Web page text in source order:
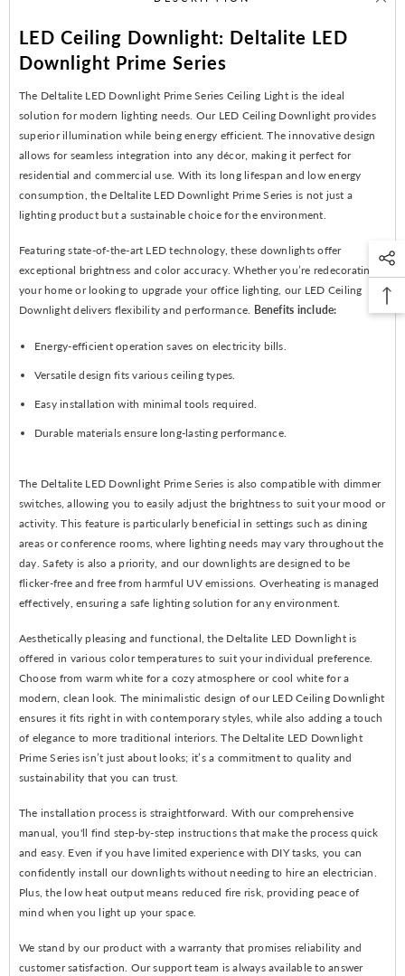
LED Ceiling Downlight: Deltalite LED
Downlight Prime Series
The Deltalite LED Downlight Prime Series Ceiling Light is the ideal
solution for modern lighting needs. Our LED Ceiling Downlight provides
superior illumination while being energy efficient. The innovative design
allows for seamless integration into any décor, making it perfect for
residential and commercial use. With its long lifespan and low energy
consumption, the Deltalite LED Downlight Prime Series is not just a
lighting product but a sustainable choice for the environment.
Featuring state-of-the-art LED technology, these downlights offer
exceptional brightness and color accuracy. Whether you’re redecorating
your home or looking to upgrade your office lighting, our LED Ceiling
Downlight delivers flexibility and performance. Benefits include:
Energy-efficient operation saves on electricity bills.
Versatile design fits various ceiling types.
Easy installation with minimal tools required.
Durable materials ensure long-lasting performance.
The Deltalite LED Downlight Prime Series is also compatible with dimmer
switches, allowing you to easily adjust the brightness to suit your mood or
activity. This feature is particularly beneficial in settings such as dining
areas or conference rooms, where lighting needs may vary throughout the
day. Safety is also a priority, and our downlights are designed to be
flicker-free and free from harmful UV emissions. Overheating is managed
effectively, ensuring a safe lighting solution for any environment.
Aesthetically pleasing and functional, the Deltalite LED Downlight is
offered in various color temperatures to suit your individual preference.
Choose from warm white for a cozy atmosphere or cool white for a
modern, clean look. The minimalistic design of our LED Ceiling Downlight
ensures it fits right in with contemporary styles, while also adding a touch
of elegance to more traditional interiors. The Deltalite LED Downlight
Prime Series isn’t just about looks; it’s a commitment to quality and
sustainability that you can trust.
The installation process is straightforward. With our comprehensive
manual, you'll find step-by-step instructions that make the process quick
and easy. Even if you have limited experience with DIY tasks, you can
confidently install our downlights without needing to hire an electrician.
Plus, the low heat output means reduced fire risk, providing peace of
mind when you light up your space.
We stand by our product with a warranty that promises reliability and
customer satisfaction. Our support team is always available to answer